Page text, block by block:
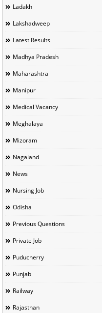
Ladakh
Lakshadweep
Latest Results
Madhya Pradesh
Maharashtra
Manipur
Medical Vacancy
Meghalaya
Mizoram
Nagaland
News
Nursing Job
Odisha
Previous Questions
Private Job
Puducherry
Punjab
Railway
Rajasthan